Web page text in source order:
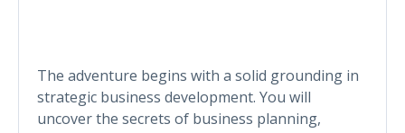
The adventure begins with a solid grounding in
strategic business development. You will
uncover the secrets of business planning,